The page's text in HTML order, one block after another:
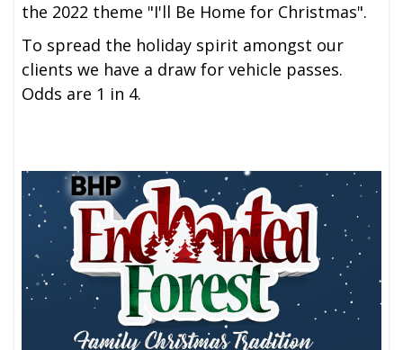
the 2022 theme "I'll Be Home for Christmas".
To spread the holiday spirit amongst our
clients we have a draw for vehicle passes.
Odds are 1 in 4.